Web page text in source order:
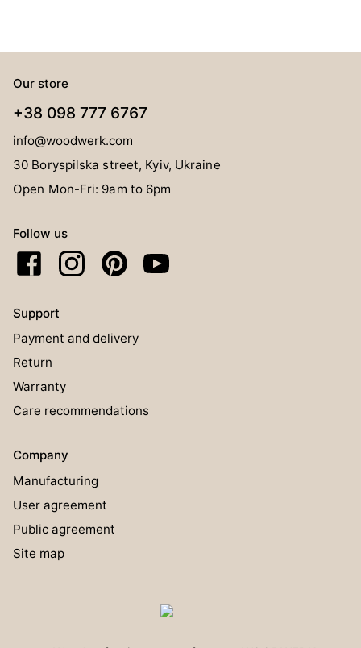
Our store
+38 098 777 6767
info@woodwerk.com
30 Boryspilska street, Kyiv, Ukraine
Open Mon-Fri: 9am to 6pm
Follow us
Support
Payment and delivery
Return
Warranty
Care recommendations
Company
Manufacturing
User agreement
Public agreement
Site map